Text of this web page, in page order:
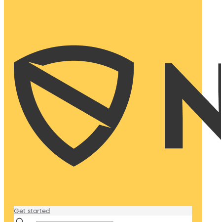
Get started